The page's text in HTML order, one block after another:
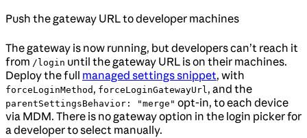
Push the gateway URL to developer machines
The gateway is now running, but developers can’t reach it
from /login until the gateway URL is on their machines.
Deploy the full managed settings snippet, with
forceLoginMethod , forceLoginGatewayUrl, and the
parentSettingsBehavior: "merge" opt-in, to each device
via MDM. There is no gateway option in the login picker for
a developer to select manually.